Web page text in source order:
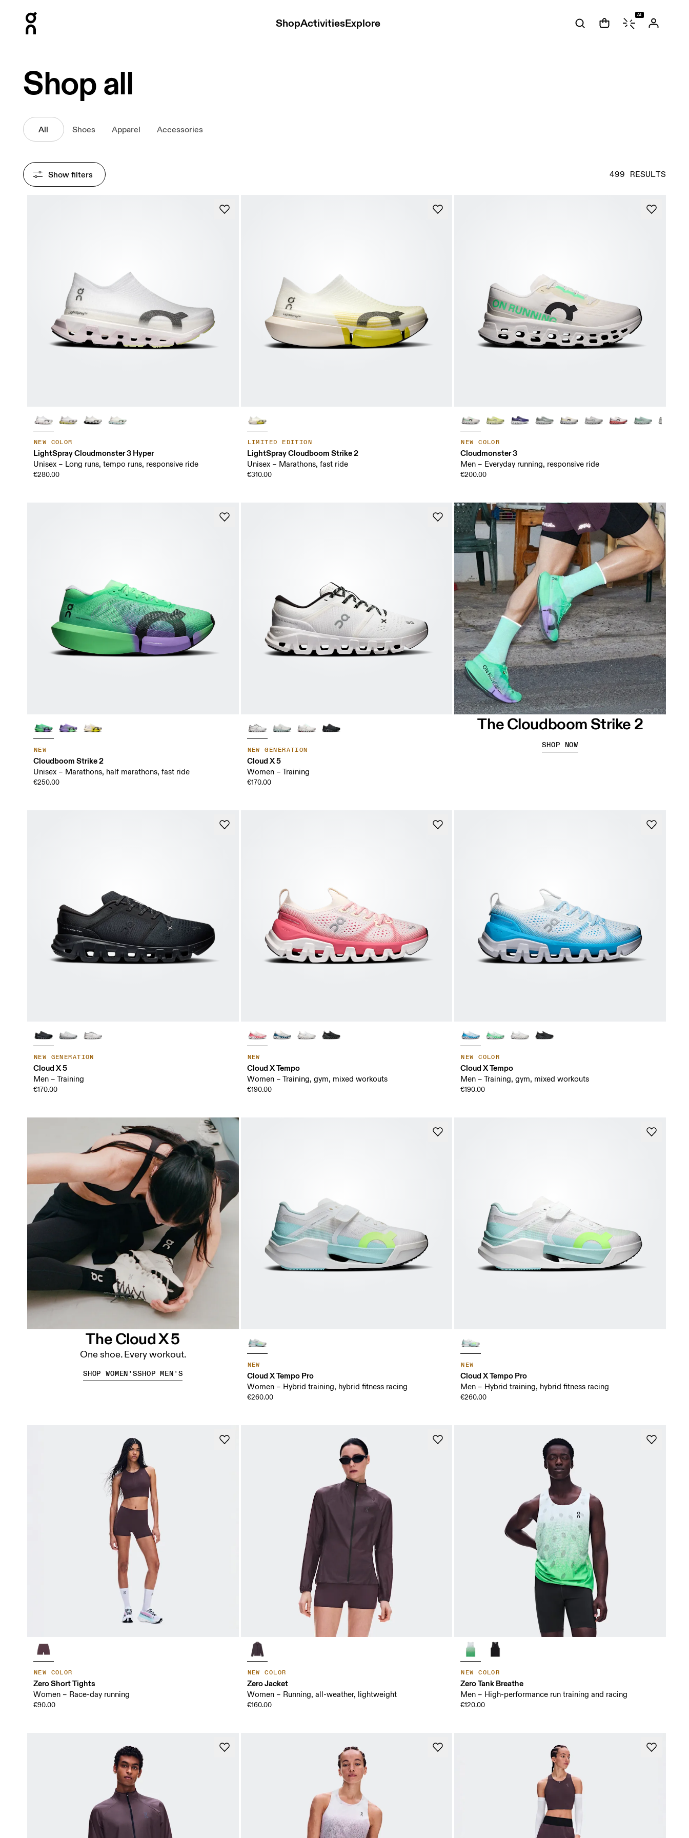
ShopActivitiesExplore
AI
Shop all
All Shoes Apparel Accessories
499 RESULTS
Show filters
NEW COLOR
LightSpray Cloudmonster 3 Hyper
Unisex – Long runs, tempo runs, responsive ride
€280.00
LIMITED EDITION
LightSpray Cloudboom Strike 2
Unisex – Marathons, fast ride
€310.00
NEW COLOR
Cloudmonster 3
Men – Everyday running, responsive ride
€200.00
NEW
Cloudboom Strike 2
Unisex – Marathons, half marathons, fast ride
€250.00
NEW GENERATION
Cloud X 5
Women – Training
€170.00
NEW GENERATION
Cloud X 5
Men – Training
€170.00
NEW
Cloud X Tempo
Women – Training, gym, mixed workouts
€190.00
NEW COLOR
Cloud X Tempo
Men – Training, gym, mixed workouts
€190.00
NEW
Cloud X Tempo Pro
Women – Hybrid training, hybrid fitness racing
€260.00
NEW
Cloud X Tempo Pro
Men – Hybrid training, hybrid fitness racing
€260.00
NEW COLOR
Zero Short Tights
Women – Race-day running
€90.00
NEW COLOR
Zero Jacket
Women – Running, all-weather, lightweight
€160.00
NEW COLOR
Zero Tank Breathe
Men – High-performance run training and racing
€120.00
The Cloudboom Strike 2
SHOP NOW
The Cloud X 5
One shoe. Every workout.
SHOP WOMEN’SSHOP MEN'S